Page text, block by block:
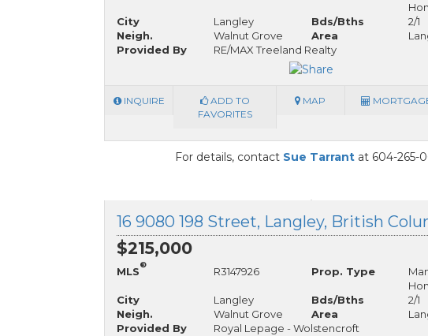
City
Langley Bds/Bths
2/1
Neigh.
Walnut Grove Area
Provided By
RE/MAX Treeland Realty
INQUIRE
ADD TO
FAVORITES
MAP
For details, contact Sue Tarrant at 604-265-
16 9080 198 Street, Langley, British
$215,000
MLS
®
R3147926 Prop. Type
City
Langley Bds/Bths
2/1
Neigh.
Walnut Grove Area
Provided By
Royal Lepage - Wolstencroft